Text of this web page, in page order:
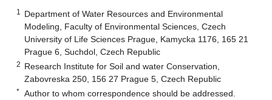
1
Department of Water Resources and Environmental
Modeling, Faculty of Environmental Sciences, Czech
University of Life Sciences Prague, Kamycka 1176, 165 21
Prague 6, Suchdol, Czech Republic
2 Research Institute for Soil and water Conservation,
Zabovreska 250, 156 27 Prague 5, Czech Republic
* Author to whom correspondence should be addressed.